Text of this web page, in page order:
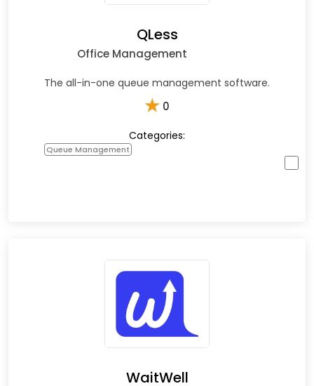
QLess
Office Management
The all-in-one queue management software.
★ 0
Categories:
Queue Management
WaitWell